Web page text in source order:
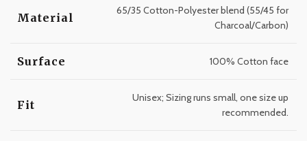
Material
65/35 Cotton-Polyester blend (55/45 for
Charcoal/Carbon)
Surface 100% Cotton face
Fit
Unisex; Sizing runs small, one size up
recommended.